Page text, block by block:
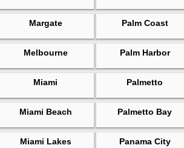
Margate Palm Coast
Melbourne Palm Harbor
Miami Palmetto
Miami Beach Palmetto Bay
Miami Lakes Panama City